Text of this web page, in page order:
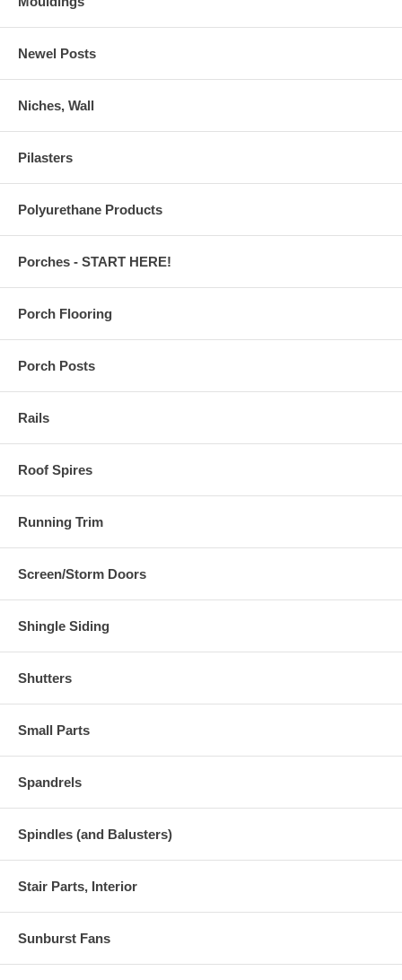
Newel Posts
Niches, Wall
Pilasters
Polyurethane Products
Porches - START HERE!
Porch Flooring
Porch Posts
Rails
Roof Spires
Running Trim
Screen/Storm Doors
Shingle Siding
Shutters
Small Parts
Spandrels
Spindles (and Balusters)
Stair Parts, Interior
Sunburst Fans